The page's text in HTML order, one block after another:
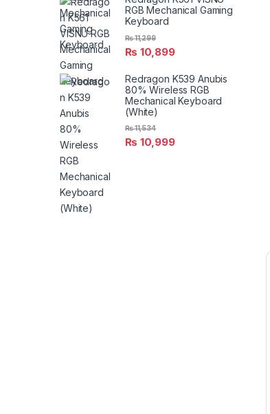
RGB Mechanical Gaming
Keyboard
₨ 10,899
₨11,299
Redragon K539 Anubis
80% Wireless RGB
Mechanical Keyboard
(White)
₨ 10,999
₨11,534